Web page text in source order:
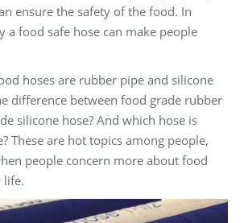
ensure the safety of the food. In
a food safe hose can make people
hoses are rubber pipe and silicone
difference between food grade rubber
silicone hose? And which hose is
These are hot topics among people,
people concern more about food
life.